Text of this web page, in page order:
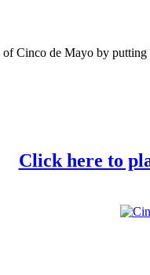
Cinco de Mayo by
Click here to